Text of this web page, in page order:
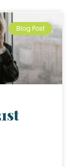
Blog Post